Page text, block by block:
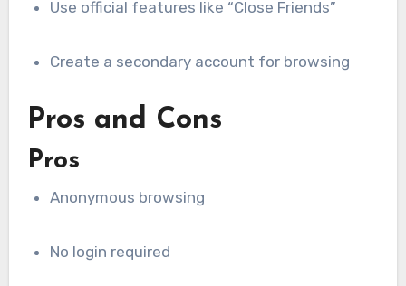
Use official features like “Close Friends”
Create a secondary account for browsing
Pros and Cons
Pros
Anonymous browsing
No login required